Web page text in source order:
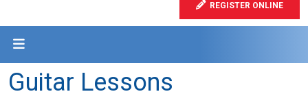
REGISTER ONLINE
Guitar Lessons